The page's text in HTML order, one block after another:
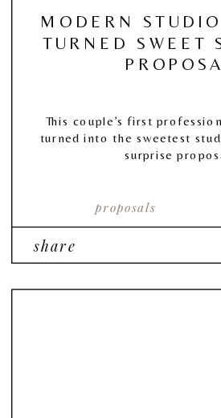
proposals
MODERN
TURNED SWEET
This couple’s first
turned into the sweetest
surprise
share